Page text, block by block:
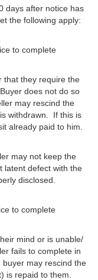
days after notice has
the following apply:
to complete
that they require the
does not do so
may rescind the
withdrawn. If this is
already paid to him.
may not keep the
latent defect with the
disclosed.
to complete
mind or is unable/
fails to complete in
may rescind the
is repaid to them.